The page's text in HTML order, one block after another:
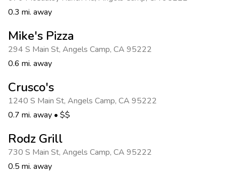
0.3 mi. away
Mike's Pizza
294 S Main St, Angels Camp, CA 95222
0.6 mi. away
Crusco's
1240 S Main St, Angels Camp, CA 95222
0.7 mi. away • $$
Rodz Grill
730 S Main St, Angels Camp, CA 95222
0.5 mi. away